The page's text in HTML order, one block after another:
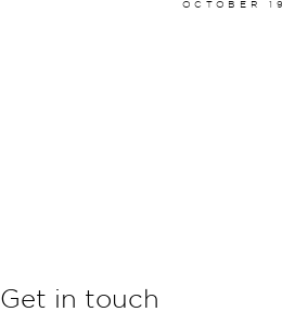
OCTOBER
Get in touch